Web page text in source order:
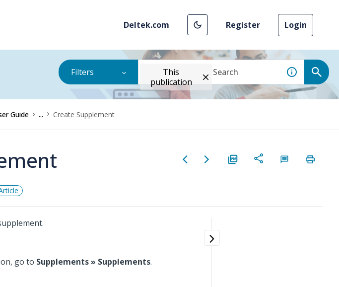
Deltek.com Register Login
Filters
This
publication
Guide ... Create Supplement
go to Supplements » Supplements.